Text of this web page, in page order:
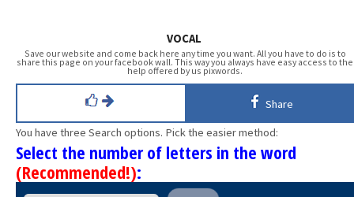
VOCAL
Save our website and come back here any time you want. All you have to do is to
share this page on your facebook wall. This way you always have easy access to the
help offered by us pixwords.
Share
You have three Search options. Pick the easier method:
Select the number of letters in the word
(Recommended!):